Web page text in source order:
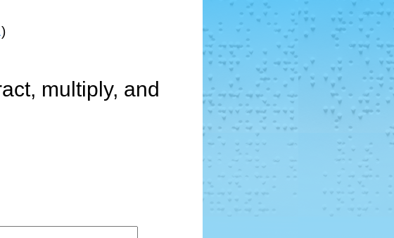
)
multiply, and